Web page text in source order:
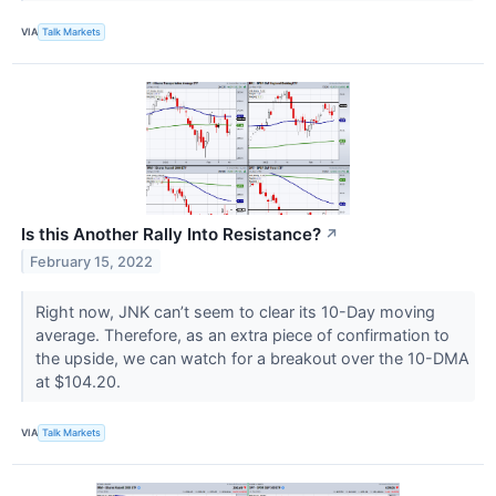
VIA Talk Markets
Is this Another Rally Into Resistance? ↗
February 15, 2022
Right now, JNK can’t seem to clear its 10-Day moving
average. Therefore, as an extra piece of confirmation to
the upside, we can watch for a breakout over the 10-DMA
at $104.20.
VIA Talk Markets